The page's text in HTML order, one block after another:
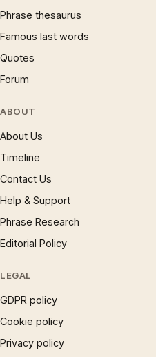
Phrase thesaurus
Famous last words
Quotes
Forum
ABOUT
About Us
Timeline
Contact Us
Help & Support
Phrase Research
Editorial Policy
LEGAL
GDPR policy
Cookie policy
Privacy policy